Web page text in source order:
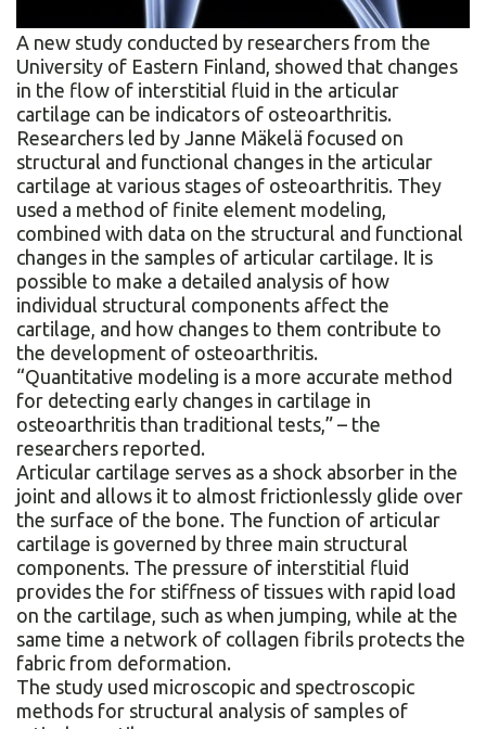
A new study conducted by researchers from the
University of Eastern Finland, showed that changes
in the flow of interstitial fluid in the articular
cartilage can be indicators of osteoarthritis.
Researchers led by Janne Mäkelä focused on
structural and functional changes in the articular
cartilage at various stages of osteoarthritis. They
used a method of finite element modeling,
combined with data on the structural and functional
changes in the samples of articular cartilage. It is
possible to make a detailed analysis of how
individual structural components affect the
cartilage, and how changes to them contribute to
the development of osteoarthritis.
“Quantitative modeling is a more accurate method
for detecting early changes in cartilage in
osteoarthritis than traditional tests,” – the
researchers reported.
Articular cartilage serves as a shock absorber in the
joint and allows it to almost frictionlessly glide over
the surface of the bone. The function of articular
cartilage is governed by three main structural
components. The pressure of interstitial fluid
provides the for stiffness of tissues with rapid load
on the cartilage, such as when jumping, while at the
same time a network of collagen fibrils protects the
fabric from deformation.
The study used microscopic and spectroscopic
methods for structural analysis of samples of